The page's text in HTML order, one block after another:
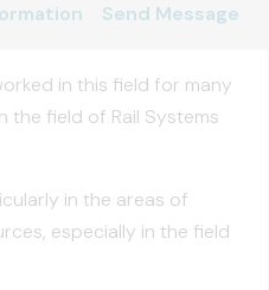
Send Message
in this field for many
the field of Rail Systems
in the areas of
especially in the field